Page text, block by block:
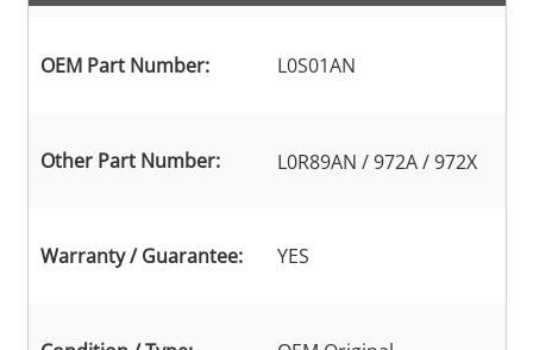
OEM Part Number: L0S01AN
Other Part Number: L0R89AN / 972A / 972X
Warranty / Guarantee: YES